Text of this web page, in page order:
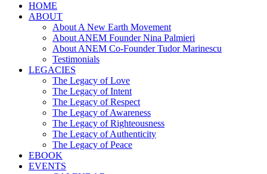
HOME
ABOUT
About A New Earth Movement
About ANEM Founder Nina Palmieri
About ANEM Co-Founder Tudor Marinescu
Testimonials
LEGACIES
The Legacy of Love
The Legacy of Intent
The Legacy of Respect
The Legacy of Awareness
The Legacy of Righteousness
The Legacy of Authenticity
The Legacy of Peace
EBOOK
EVENTS